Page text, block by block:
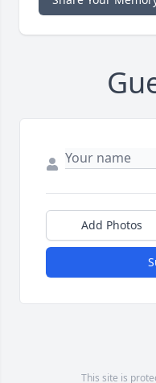
Add Photos
This site is